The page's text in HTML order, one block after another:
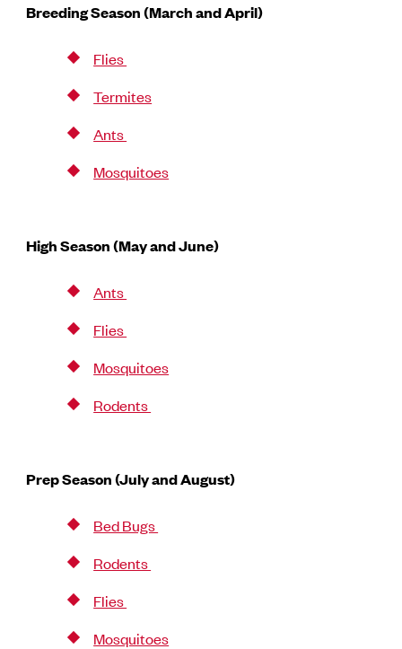
Breeding Season (March and April)
Flies
Termites
Ants
Mosquitoes
High Season (May and June)
Ants
Flies
Mosquitoes
Rodents
Prep Season (July and August)
Bed Bugs
Rodents
Flies
Mosquitoes